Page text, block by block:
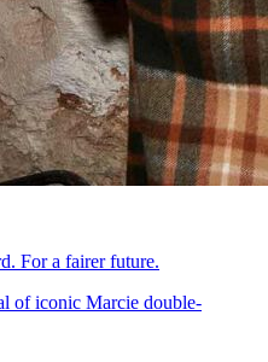
For a fairer future.